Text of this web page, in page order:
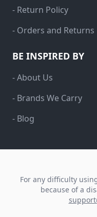
- Return Policy
- Orders and Returns
BE INSPIRED BY
- About Us
- Brands We Carry
- Blog
For any difficulty
because of a